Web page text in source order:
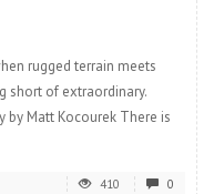
rugged terrain meets
short of extraordinary.
Matt Kocourek There is
410 0